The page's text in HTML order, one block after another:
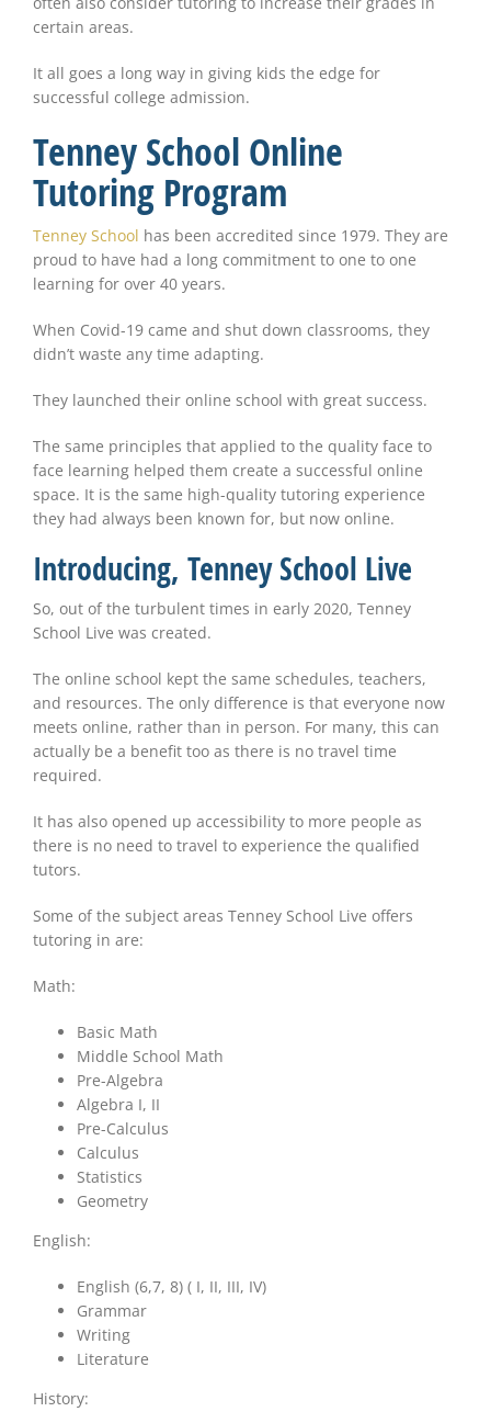
certain areas.
It all goes a long way in giving kids the edge for
successful college admission.
Tenney School Online
Tutoring Program
Tenney School has been accredited since 1979. They are
proud to have had a long commitment to one to one
learning for over 40 years.
When Covid-19 came and shut down classrooms, they
didn’t waste any time adapting.
They launched their online school with great success.
The same principles that applied to the quality face to
face learning helped them create a successful online
space. It is the same high-quality tutoring experience
they had always been known for, but now online.
Introducing, Tenney School Live
So, out of the turbulent times in early 2020, Tenney
School Live was created.
The online school kept the same schedules, teachers,
and resources. The only difference is that everyone now
meets online, rather than in person. For many, this can
actually be a benefit too as there is no travel time
required.
It has also opened up accessibility to more people as
there is no need to travel to experience the qualified
tutors.
Some of the subject areas Tenney School Live offers
tutoring in are:
Math:
Basic Math
Middle School Math
Pre-Algebra
Algebra I, II
Pre-Calculus
Calculus
Statistics
Geometry
English:
English (6,7, 8) ( I, II, III, IV)
Grammar
Writing
Literature
History: